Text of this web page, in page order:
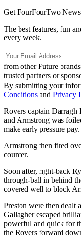
Get FourFourTwo
The best features, fun
every week.
from other Future brands
trusted partners or
By submitting your
Conditions and Privacy
Rovers captain Darragh
and Armstrong was
make early pressure pay.
Armstrong then fired
counter.
Soon after, right-back
through-ball in behind
covered well to block
Preston were then dealt
Gallagher escaped
powerful and quick for
the Rovers forward